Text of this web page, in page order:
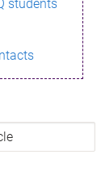
students